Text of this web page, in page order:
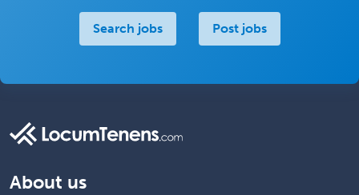
Search jobs Post jobs
About us